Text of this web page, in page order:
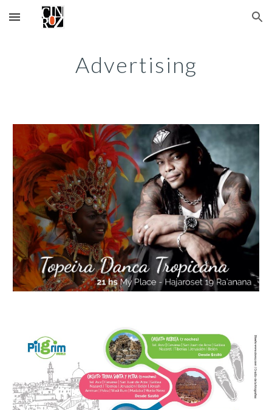
Skip to main content Skip to navigation
Advertising